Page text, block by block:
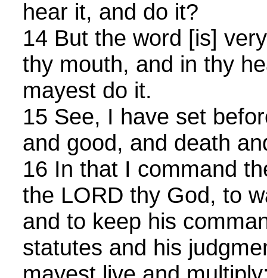
hear it, and do it?
14 But the word [is]
thy mouth, and in thy
mayest do it.
15 See, I have set
and good, and death
16 In that I command
the LORD thy God, to
and to keep his
statutes and his